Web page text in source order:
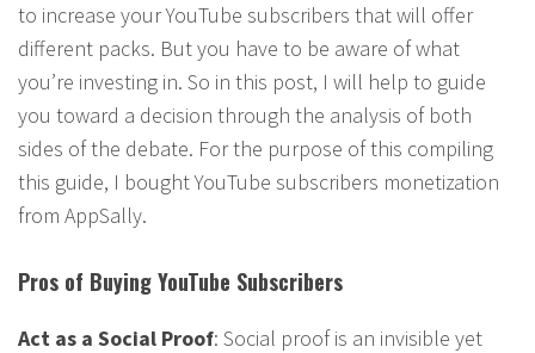
to increase your YouTube subscribers that will offer
different packs. But you have to be aware of what
you’re investing in. So in this post, I will help to guide
you toward a decision through the analysis of both
sides of the debate. For the purpose of this compiling
this guide, I bought YouTube subscribers monetization
from AppSally.
Pros of Buying YouTube Subscribers
Act as a Social Proof: Social proof is an invisible yet